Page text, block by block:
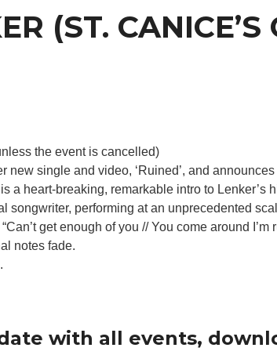
(ST.
the event is cancelled)
new single and video, ‘Ruined’, and
a heart-breaking, remarkable intro to
performing at an unprecedented
get enough of you // You come around
notes fade.
with all events,